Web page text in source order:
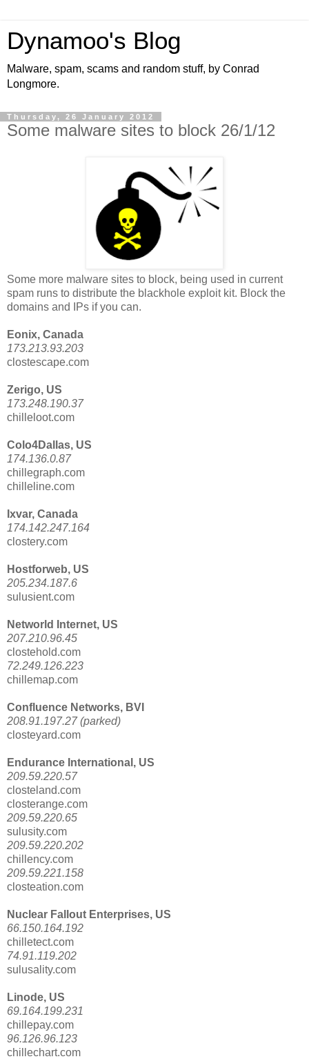
Dynamoo's Blog
Malware, spam, scams and random stuff, by Conrad
Longmore.
Thursday, 26 January 2012
Some malware sites to block 26/1/12
Some more malware sites to block, being used in current
spam runs to distribute the blackhole exploit kit. Block the
domains and IPs if you can.
Eonix, Canada
173.213.93.203
clostescape.com
Zerigo, US
173.248.190.37
chilleloot.com
Colo4Dallas, US
174.136.0.87
chillegraph.com
chilleline.com
Ixvar, Canada
174.142.247.164
clostery.com
Hostforweb, US
205.234.187.6
sulusient.com
Networld Internet, US
207.210.96.45
clostehold.com
72.249.126.223
chillemap.com
Confluence Networks, BVI
208.91.197.27 (parked)
closteyard.com
Endurance International, US
209.59.220.57
closteland.com
closterange.com
209.59.220.65
sulusity.com
209.59.220.202
chillency.com
209.59.221.158
closteation.com
Nuclear Fallout Enterprises, US
66.150.164.192
chilletect.com
74.91.119.202
sulusality.com
Linode, US
69.164.199.231
chillepay.com
96.126.96.123
chillechart.com